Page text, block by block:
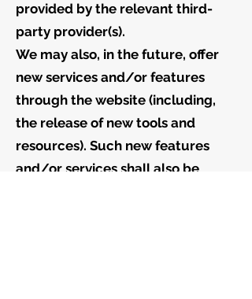
provided by the relevant third-
party provider(s).
We may also, in the future, offer
new services and/or features
through the website (including,
the release of new tools and
resources). Such new features
and/or services shall also be